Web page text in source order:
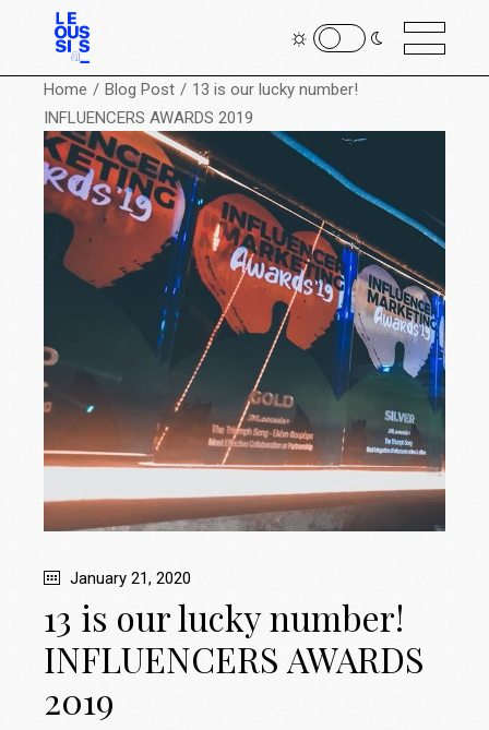
Home Blog Post
13 is our lucky number!
INFLUENCERS AWARDS 2019
January 21, 2020
13 is our lucky number!
INFLUENCERS AWARDS
2019